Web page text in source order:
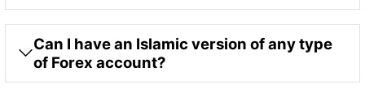
Can I have an Islamic version of any type
of Forex account?